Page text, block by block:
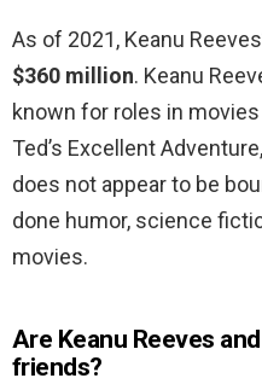
As of 2021, Keanu
$360 million. Keanu
known for roles in
Ted’s Excellent
does not appear to be
done humor, science
movies.
Are Keanu Reeves
friends?